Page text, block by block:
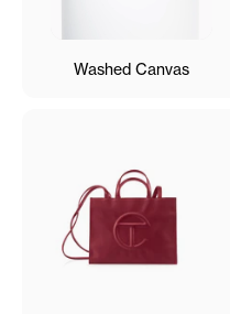
Washed Canvas